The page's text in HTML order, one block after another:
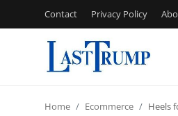
Contact Privacy Policy
Home Ecommerce Heels